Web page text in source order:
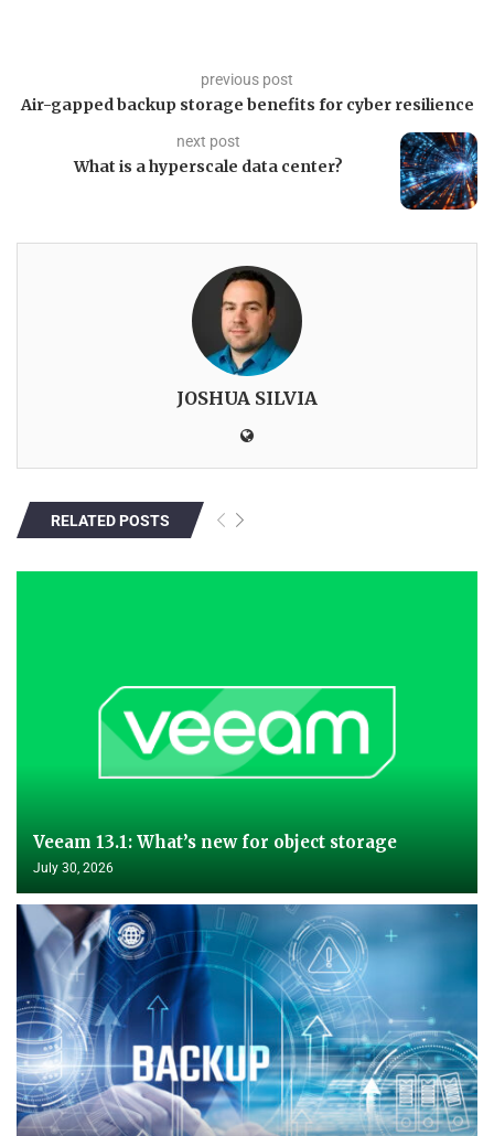
previous post
Air-gapped backup storage benefits for cyber resilience
next post
What is a hyperscale data center?
JOSHUA SILVIA
RELATED POSTS
Veeam 13.1: What’s new for object storage
July 30, 2026